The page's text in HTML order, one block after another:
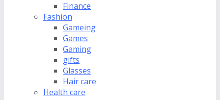
Finance
Fashion
Gameing
Games
Gaming
gifts
Glasses
Hair care
Health care